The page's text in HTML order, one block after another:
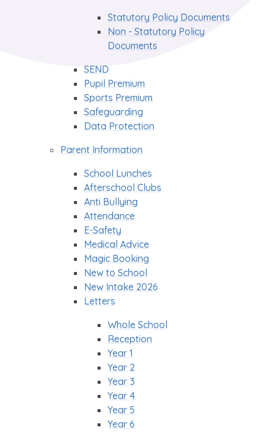
Statutory Policy Documents
Non - Statutory Policy
Documents
SEND
Pupil Premium
Sports Premium
Safeguarding
Data Protection
Parent Information
School Lunches
Afterschool Clubs
Anti Bullying
Attendance
E-Safety
Medical Advice
Magic Booking
New to School
New Intake 2026
Letters
Whole School
Reception
Year 1
Year 2
Year 3
Year 4
Year 5
Year 6